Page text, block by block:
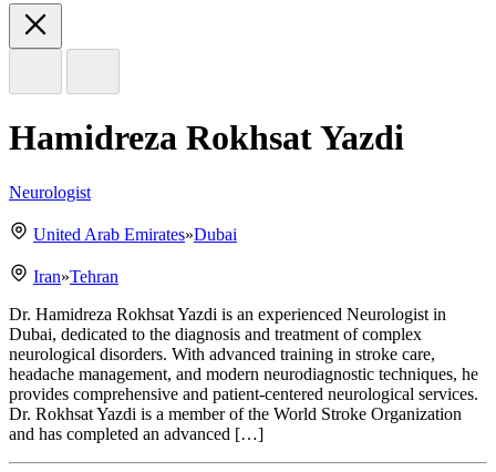
Hamidreza Rokhsat Yazdi
Neurologist
United Arab Emirates»Dubai
Iran»Tehran
Dr. Hamidreza Rokhsat Yazdi is an experienced Neurologist in
Dubai, dedicated to the diagnosis and treatment of complex
neurological disorders. With advanced training in stroke care,
headache management, and modern neurodiagnostic techniques, he
provides comprehensive and patient-centered neurological services.
Dr. Rokhsat Yazdi is a member of the World Stroke Organization
and has completed an advanced […]